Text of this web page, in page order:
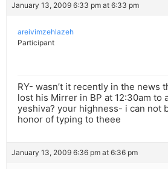
January 13, 2009 6:33 pm at 6:33 pm
areivimzehlazeh
Participant
RY- wasn’t it recently in the news
lost his Mirrer in BP at 12:30am to
yeshiva? your highness- i can not
honor of typing to theee
January 13, 2009 6:36 pm at 6:36 pm